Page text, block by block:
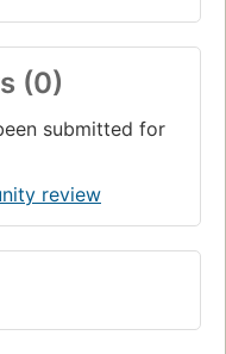
(0)
submitted for
review